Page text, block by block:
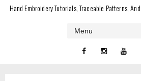
Hand Embroidery Tutorials, Traceable Patterns,